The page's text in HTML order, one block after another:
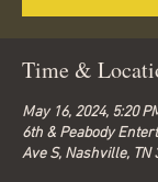
Time &
May 16, 2024, 5:20
6th & Peabody
Ave S, Nashville, TN